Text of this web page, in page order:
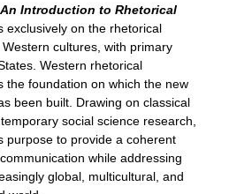
An Introduction to Rhetorical
exclusively on the rhetorical
cultures, with primary
Western rhetorical
the foundation on which the new
been built. Drawing on classical
social science research,
purpose to provide a coherent
while addressing
global, multicultural, and